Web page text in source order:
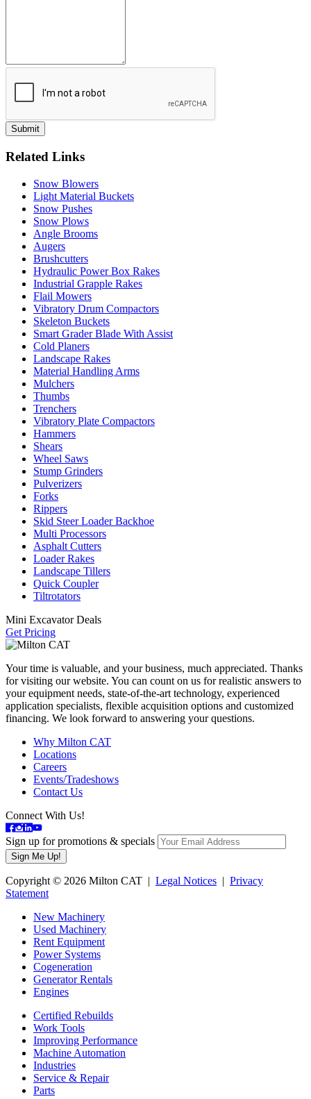
Related Links
Snow Blowers
Light Material Buckets
Snow Pushes
Snow Plows
Angle Brooms
Augers
Brushcutters
Hydraulic Power Box Rakes
Industrial Grapple Rakes
Flail Mowers
Vibratory Drum Compactors
Skeleton Buckets
Smart Grader Blade With Assist
Cold Planers
Landscape Rakes
Material Handling Arms
Mulchers
Thumbs
Trenchers
Vibratory Plate Compactors
Hammers
Shears
Wheel Saws
Stump Grinders
Pulverizers
Forks
Rippers
Skid Steer Loader Backhoe
Multi Processors
Asphalt Cutters
Loader Rakes
Landscape Tillers
Quick Coupler
Tiltrotators
Mini Excavator Deals
Get Pricing
Your time is valuable, and your business, much appreciated. Thanks
for visiting our website. You can count on us for realistic answers to
your equipment needs, state-of-the-art technology, experienced
application specialists, flexible acquisition options and customized
financing. We look forward to answering your questions.
Why Milton CAT
Locations
Careers
Events/Tradeshows
Contact Us
Connect With Us!
Sign up for promotions & specials
Copyright © 2026 Milton CAT | Legal Notices | Privacy
Statement
New Machinery
Used Machinery
Rent Equipment
Power Systems
Cogeneration
Generator Rentals
Engines
Certified Rebuilds
Work Tools
Improving Performance
Machine Automation
Industries
Service & Repair
Parts